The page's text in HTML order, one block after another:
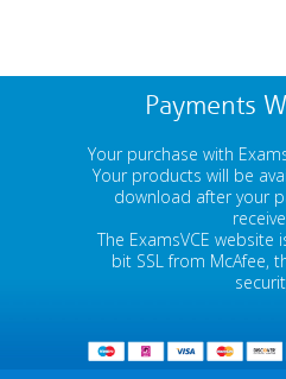
Payments
Your purchase with
Your products will be
download after your
The ExamsVCE
bit SSL from McAfee,